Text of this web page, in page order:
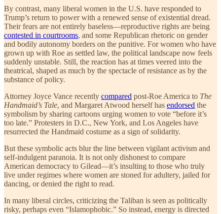
By contrast, many liberal women in the U.S. have responded to
Trump’s return to power with a renewed sense of existential dread.
Their fears are not entirely baseless—reproductive rights are being
contested in courtrooms, and some Republican rhetoric on gender
and bodily autonomy borders on the punitive. For women who have
grown up with Roe as settled law, the political landscape now feels
suddenly unstable. Still, the reaction has at times veered into the
theatrical, shaped as much by the spectacle of resistance as by the
substance of policy.
Attorney Joyce Vance recently compared post-Roe America to The
Handmaid’s Tale, and Margaret Atwood herself has endorsed the
symbolism by sharing cartoons urging women to vote “before it’s
too late.” Protesters in D.C., New York, and Los Angeles have
resurrected the Handmaid costume as a sign of solidarity.
But these symbolic acts blur the line between vigilant activism and
self-indulgent paranoia. It is not only dishonest to compare
American democracy to Gilead—it’s insulting to those who truly
live under regimes where women are stoned for adultery, jailed for
dancing, or denied the right to read.
In many liberal circles, criticizing the Taliban is seen as politically
risky, perhaps even “Islamophobic.” So instead, energy is directed